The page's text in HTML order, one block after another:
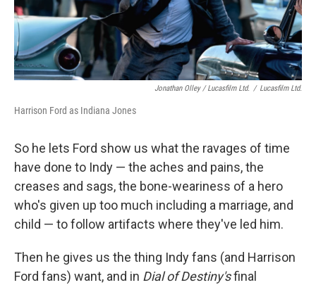
Jonathan Olley / Lucasfilm Ltd. / Lucasfilm Ltd.
Harrison Ford as Indiana Jones
So he lets Ford show us what the ravages of time
have done to Indy — the aches and pains, the
creases and sags, the bone-weariness of a hero
who's given up too much including a marriage, and
child — to follow artifacts where they've led him.
Then he gives us the thing Indy fans (and Harrison
Ford fans) want, and in Dial of Destiny'sfinal